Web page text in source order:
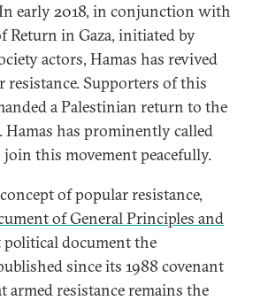
early 2018, in conjunction with
Return in Gaza, initiated by
actors, Hamas has revived
resistance. Supporters of this
a Palestinian return to the
Hamas has prominently called
this movement peacefully.
of popular resistance,
of General Principles and
document the
since its 1988 covenant
resistance remains the